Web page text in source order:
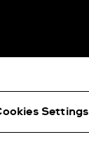
Settings